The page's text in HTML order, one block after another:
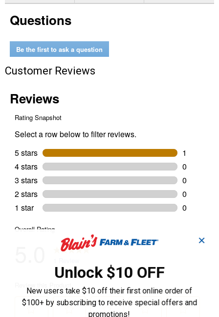
Stubby
the
Beanie
Questions
Be the first to ask a question
Customer Reviews
✕
Unlock $10 OFF
New users take $10 off their first online order of
$100+ by subscribing to receive special offers and
promotions!